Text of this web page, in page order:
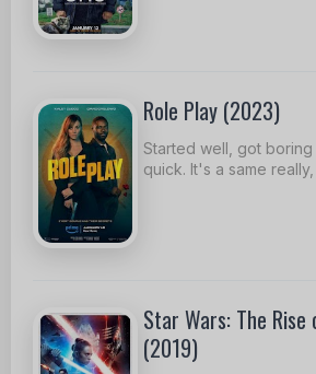
Role Play (2023)
Started well, got
quick. It's a same
Star Wars: The Rise
(2019)